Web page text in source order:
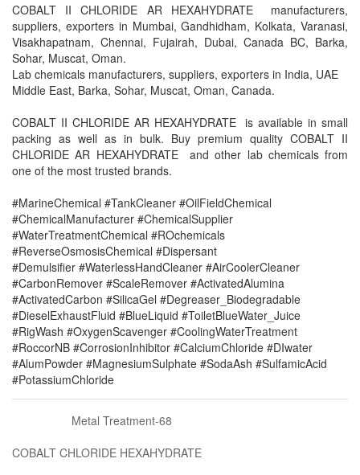
COBALT II CHLORIDE AR HEXAHYDRATE manufacturers,
suppliers, exporters in Mumbai, Gandhidham, Kolkata, Varanasi,
Visakhapatnam, Chennai, Fujairah, Dubai, Canada BC, Barka,
Sohar, Muscat, Oman.
Lab chemicals manufacturers, suppliers, exporters in India, UAE
Middle East, Barka, Sohar, Muscat, Oman, Canada.
COBALT II CHLORIDE AR HEXAHYDRATE is available in small
packing as well as in bulk. Buy premium quality COBALT II
CHLORIDE AR HEXAHYDRATE and other lab chemicals from
one of the most trusted brands.
#MarineChemical #TankCleaner #OilFieldChemical
#ChemicalManufacturer #ChemicalSupplier
#WaterTreatmentChemical #ROchemicals
#ReverseOsmosisChemical #Dispersant
#Demulsifier #WaterlessHandCleaner #AirCoolerCleaner
#CarbonRemover #ScaleRemover #ActivatedAlumina
#ActivatedCarbon #SilicaGel #Degreaser_Biodegradable
#DieselExhaustFluid #BlueLiquid #ToiletBlueWater_Juice
#RigWash #OxygenScavenger #CoolingWaterTreatment
#RoccorNB #CorrosionInhibitor #CalciumChloride #DIwater
#AlumPowder #MagnesiumSulphate #SodaAsh #SulfamicAcid
#PotassiumChloride
Metal Treatment-68
COBALT CHLORIDE HEXAHYDRATE